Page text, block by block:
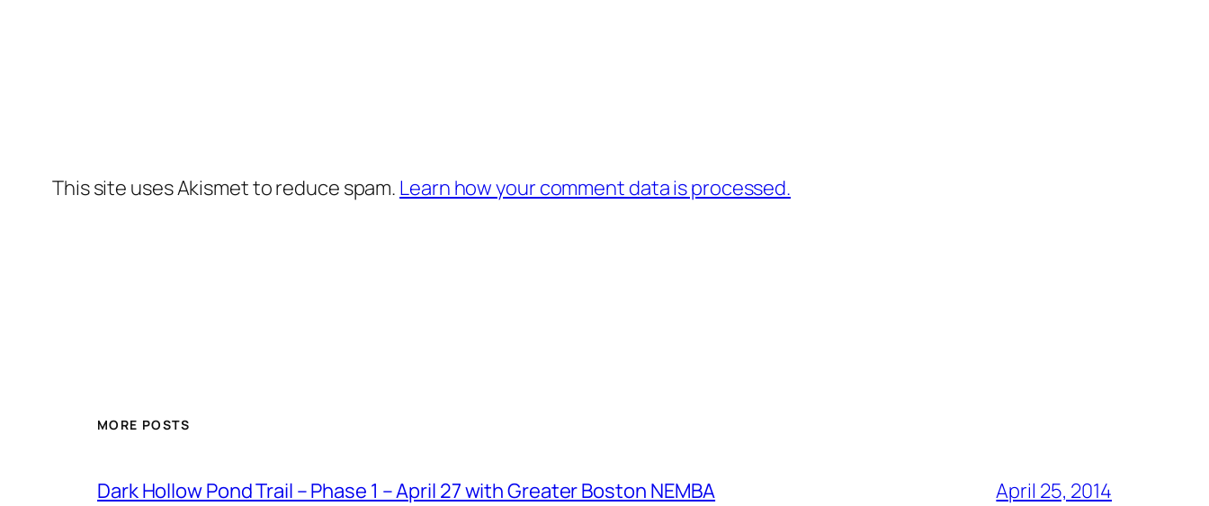
This site uses Akismet to reduce spam. Learn how your comment data is processed.
MORE POSTS
Dark Hollow Pond Trail – Phase 1 – April 27 with Greater Boston NEMBA April 25, 2014